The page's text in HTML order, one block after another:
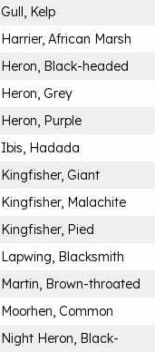
Gull, Kelp
Harrier, African Marsh
Heron, Black-headed
Heron, Grey
Heron, Purple
Ibis, Hadada
Kingfisher, Giant
Kingfisher, Malachite
Kingfisher, Pied
Lapwing, Blacksmith
Martin, Brown-throated
Moorhen, Common
Night Heron, Black-